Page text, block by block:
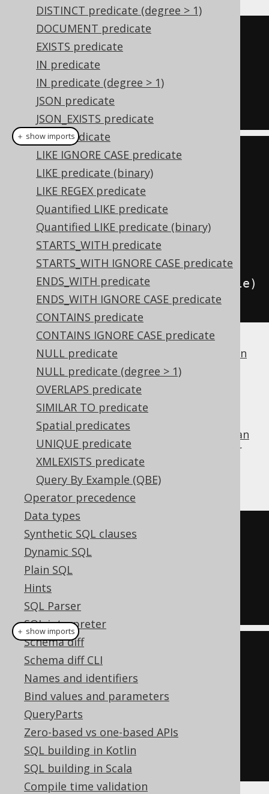
DISTINCT predicate (degree > 1)
DOCUMENT predicate
EXISTS predicate
IN predicate
IN predicate (degree > 1)
JSON predicate
JSON_EXISTS predicate
LIKE predicate
LIKE IGNORE CASE predicate
LIKE predicate (binary)
LIKE REGEX predicate
Quantified LIKE predicate
Quantified LIKE predicate (binary)
STARTS_WITH predicate
STARTS_WITH IGNORE CASE predicate
ENDS_WITH predicate
ENDS_WITH IGNORE CASE predicate
CONTAINS predicate
CONTAINS IGNORE CASE predicate
NULL predicate
NULL predicate (degree > 1)
OVERLAPS predicate
SIMILAR TO predicate
Spatial predicates
UNIQUE predicate
XMLEXISTS predicate
Query By Example (QBE)
Operator precedence
Data types
Synthetic SQL clauses
Dynamic SQL
Plain SQL
Hints
SQL Parser
SQL interpreter
Schema diff
Schema diff CLI
Names and identifiers
Bind values and parameters
QueryParts
Zero-based vs one-based APIs
SQL building in Kotlin
SQL building in Scala
Compile time validation
TRUE
  ID
= 1
  TITLE
= 'Animal Farm'
Condition condition =
trueCondition();
(id != null)
    condition
=
condition.and(BOOK.ID.eq(id));
(title != null)
    condition
=
condition.and(BOOK.TITLE title)
If a dialect does not support
boolean column
types, jOOQ will simply generate
FALSE
FALSEis the identity value of the
boolean
operator, and can be used for procedural or
functional reduction of a set of values to a
condition:
FALSE
OR
  ID
= 1
OR
  ID
= 7
List<Integer
);
Condition condition
.stream()
.map(BOOK ID eq
.reduce(falseCondition
Condition::or)
＋ show imports
＋ show imports